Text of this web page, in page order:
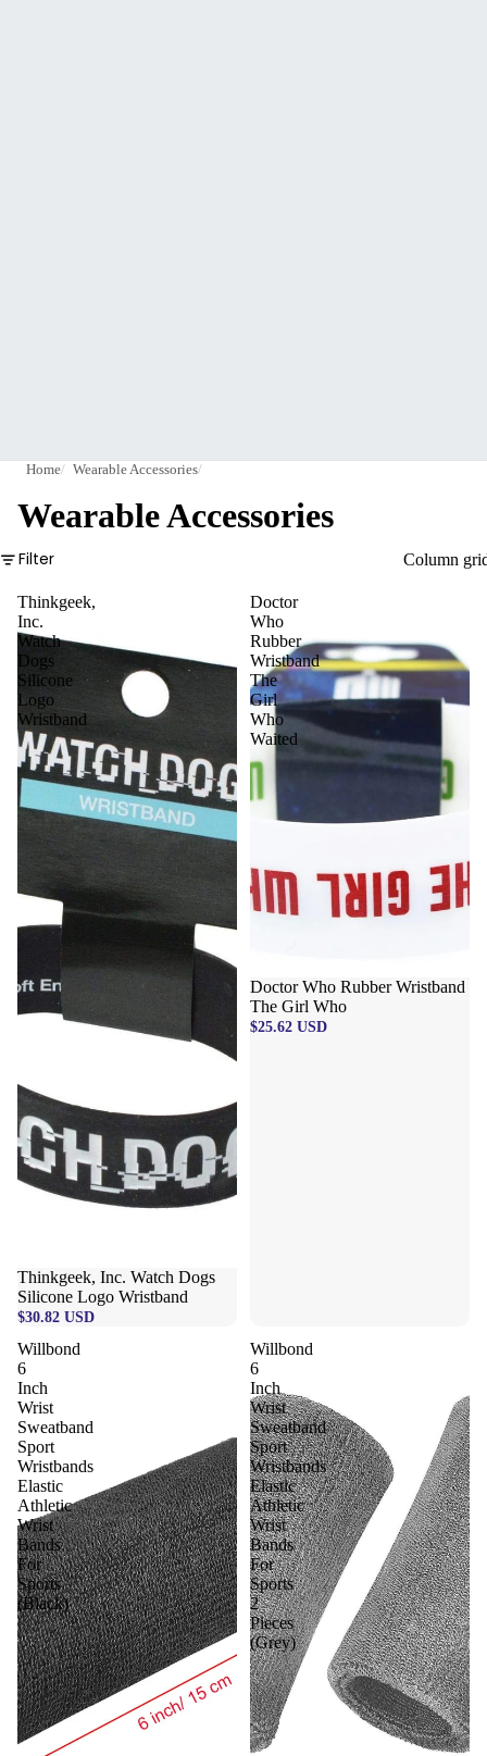
Home Wearable Accessories
Wearable Accessories
Filter Column
Thinkgeek,
Inc.
Watch
Dogs
Silicone
Logo
Wristband
Thinkgeek, Inc. Watch Dogs
Silicone Logo Wristband
$30.82 USD
Doctor
Who
Rubber
Wristband
The
Girl
Who
Waited
Doctor Who Rubber Wristband
The Girl Who
$25.62 USD
Willbond
6
Inch
Wrist
Sweatband
Sport
Wristbands
Elastic
Athletic
Wrist
Bands
For
Sports
(Black)
Willbond
6
Inch
Wrist
Sweatband
Sport
Wristbands
Elastic
Athletic
Wrist
Bands
For
Sports
2
Pieces
(Grey)